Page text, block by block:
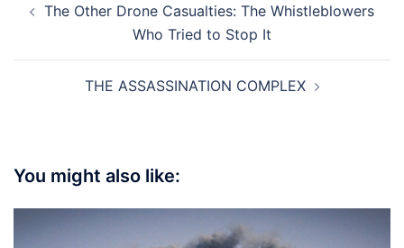
navigation
The Other Drone Casualties: The Whistleblowers
Who Tried to Stop It
THE ASSASSINATION COMPLEX
You might also like: